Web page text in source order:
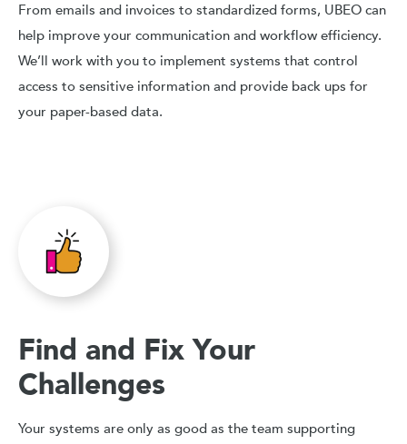
From emails and invoices to standardized forms, UBEO can
help improve your communication and workflow efficiency.
We’ll work with you to implement systems that control
access to sensitive information and provide back ups for
your paper-based data.
Find and Fix Your
Challenges
Your systems are only as good as the team supporting